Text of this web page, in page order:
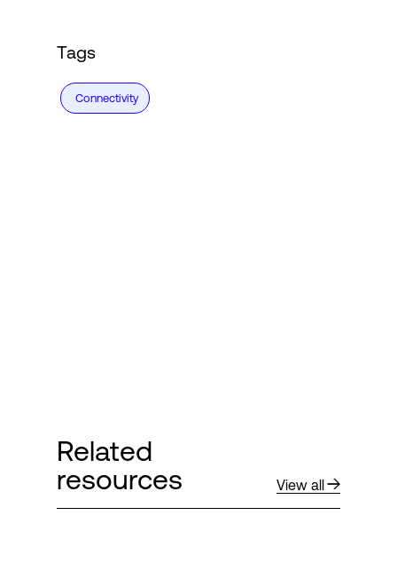
Tags
Connectivity
Related
resources
View all